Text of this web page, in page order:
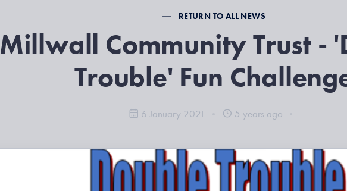
RETURN TO ALL NEWS
Millwall Community Trust -
Trouble' Fun
6 January 2021 5 years ago